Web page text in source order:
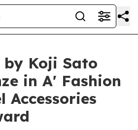
by Koji Sato
in A' Fashion
Accessories